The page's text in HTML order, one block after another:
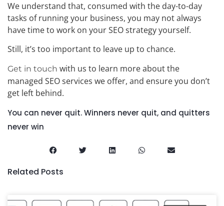
We understand that, consumed with the day-to-day
tasks of running your business, you may not always
have time to work on your SEO strategy yourself.
Still, it’s too important to leave up to chance.
Get in touch with us to learn more about the
managed SEO services we offer, and ensure you don’t
get left behind.
You can never quit. Winners never quit, and quitters
never win
Related Posts